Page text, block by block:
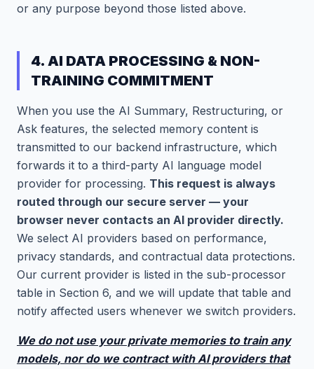
or any purpose beyond those listed above.
4. AI DATA PROCESSING & NON-
TRAINING COMMITMENT
When you use the AI Summary, Restructuring, or
Ask features, the selected memory content is
transmitted to our backend infrastructure, which
forwards it to a third-party AI language model
provider for processing. This request is always
routed through our secure server — your
browser never contacts an AI provider directly.
We select AI providers based on performance,
privacy standards, and contractual data protections.
Our current provider is listed in the sub-processor
table in Section 6, and we will update that table and
notify affected users whenever we switch providers.
We do not use your private memories to train any
models, nor do we contract with AI providers that